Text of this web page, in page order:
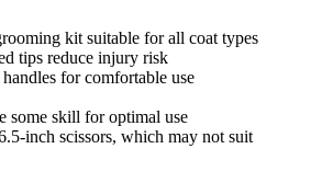
kit suitable for all coat types
tips reduce injury risk
for comfortable use
some skill for optimal use
inch scissors, which may not suit